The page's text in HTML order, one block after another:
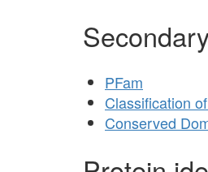
PFam
Classification
Conserved